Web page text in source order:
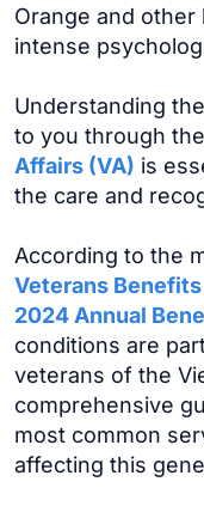
Orange and
intense
Understanding
to you through the
Affairs (VA) is
the care and
According to the
Veterans
2024 Annual
conditions are
veterans of the
comprehensive
most common
affecting this